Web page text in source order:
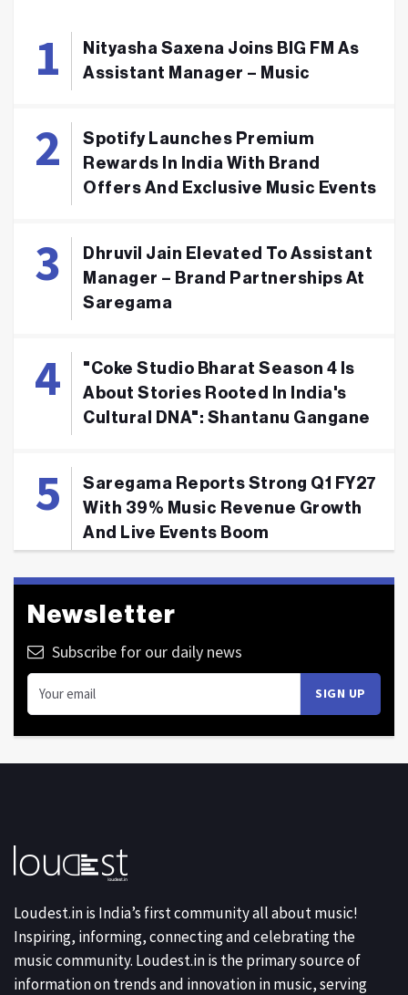
Nityasha Saxena Joins BIG FM As
Assistant Manager – Music
Spotify Launches Premium
Rewards In India With Brand
Offers And Exclusive Music Events
Dhruvil Jain Elevated To Assistant
Manager – Brand Partnerships At
Saregama
"Coke Studio Bharat Season 4 Is
About Stories Rooted In India's
Cultural DNA": Shantanu Gangane
Saregama Reports Strong Q1 FY27
With 39% Music Revenue Growth
And Live Events Boom
Newsletter
Subscribe for our daily news
Loudest.in is India’s first community all about music!
Inspiring, informing, connecting and celebrating the
music community. Loudest.in is the primary source of
information on trends and innovation in music, serving